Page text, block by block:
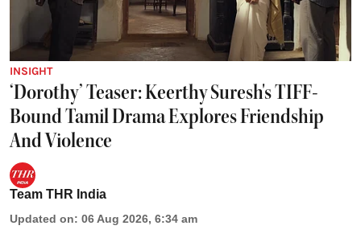
INSIGHT
‘Dorothy’ Teaser: Keerthy Suresh's TIFF-
Bound Tamil Drama Explores Friendship
And Violence
Team THR India
Updated on: 06 Aug 2026, 6:34 am